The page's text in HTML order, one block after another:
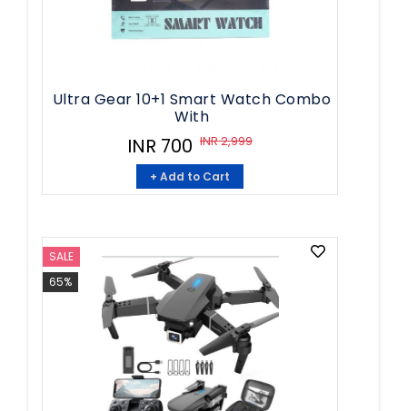
Ultra Gear 10+1 Smart Watch Combo
With
INR 700 INR 2,999
+ Add to Cart
SALE
65%